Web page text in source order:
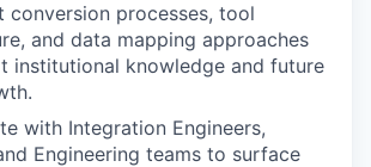
conversion processes, tool
and data mapping approaches
institutional knowledge and future
with Integration Engineers,
Engineering teams to surface